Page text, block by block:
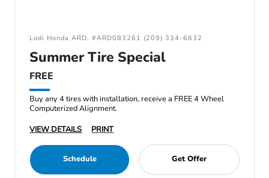
Lodi Honda ARD: #ARD083261 (209) 334-6632
Summer Tire Special
FREE
Buy any 4 tires with installation, receive a FREE 4 Wheel
Computerized Alignment.
VIEW DETAILS
PRINT
Schedule Get Offer